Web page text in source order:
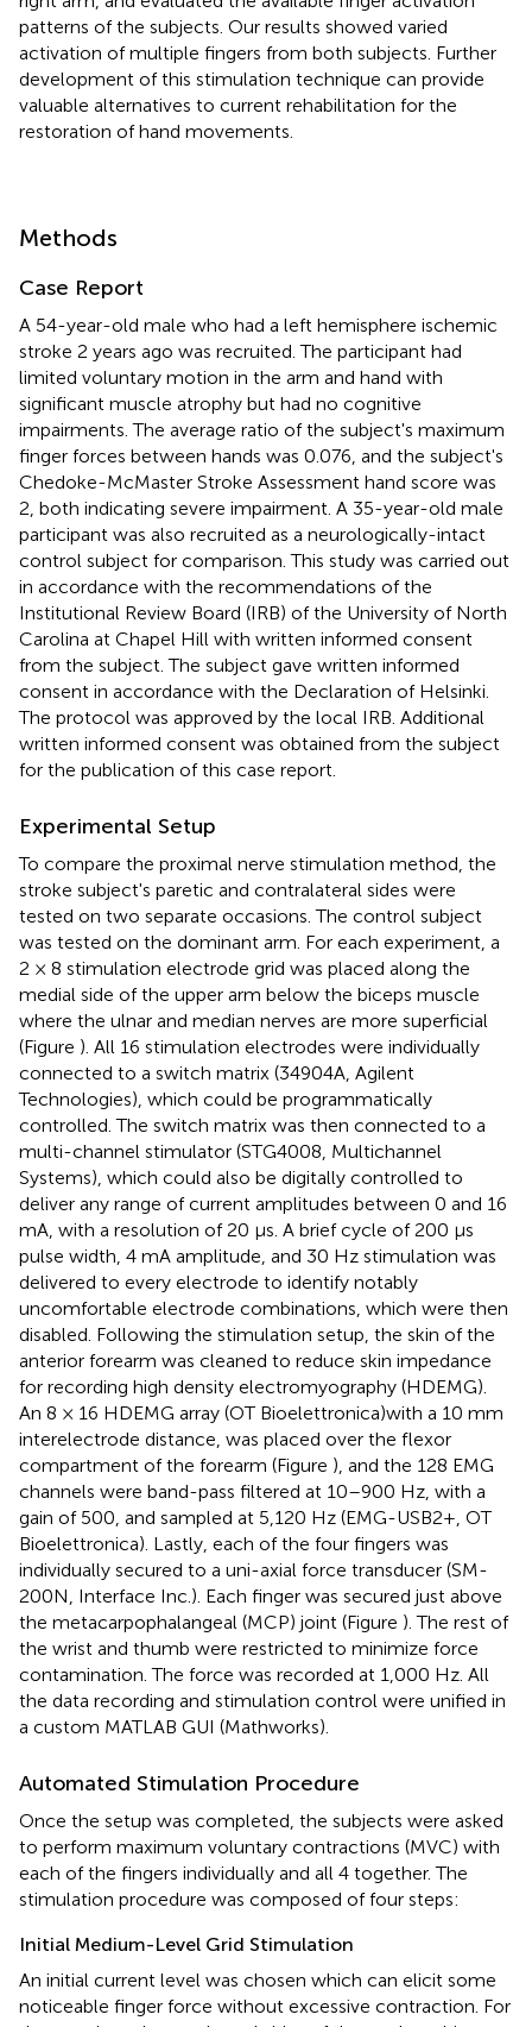
patterns of the subjects. Our results showed varied
activation of multiple fingers from both subjects. Further
development of this stimulation technique can provide
valuable alternatives to current rehabilitation for the
restoration of hand movements.
Methods
Case Report
A 54-year-old male who had a left hemisphere ischemic
stroke 2 years ago was recruited. The participant had
limited voluntary motion in the arm and hand with
significant muscle atrophy but had no cognitive
impairments. The average ratio of the subject's maximum
finger forces between hands was 0.076, and the subject's
Chedoke-McMaster Stroke Assessment hand score was
2, both indicating severe impairment. A 35-year-old male
participant was also recruited as a neurologically-intact
control subject for comparison. This study was carried out
in accordance with the recommendations of the
Institutional Review Board (IRB) of the University of North
Carolina at Chapel Hill with written informed consent
from the subject. The subject gave written informed
consent in accordance with the Declaration of Helsinki.
The protocol was approved by the local IRB. Additional
written informed consent was obtained from the subject
for the publication of this case report.
Experimental Setup
To compare the proximal nerve stimulation method, the
stroke subject's paretic and contralateral sides were
tested on two separate occasions. The control subject
was tested on the dominant arm. For each experiment, a
2 × 8 stimulation electrode grid was placed along the
medial side of the upper arm below the biceps muscle
where the ulnar and median nerves are more superficial
(Figure ). All 16 stimulation electrodes were individually
connected to a switch matrix (34904A, Agilent
Technologies), which could be programmatically
controlled. The switch matrix was then connected to a
multi-channel stimulator (STG4008, Multichannel
Systems), which could also be digitally controlled to
deliver any range of current amplitudes between 0 and 16
mA, with a resolution of 20 μs. A brief cycle of 200 μs
pulse width, 4 mA amplitude, and 30 Hz stimulation was
delivered to every electrode to identify notably
uncomfortable electrode combinations, which were then
disabled. Following the stimulation setup, the skin of the
anterior forearm was cleaned to reduce skin impedance
for recording high density electromyography (HDEMG).
An 8 × 16 HDEMG array (OT Bioelettronica)with a 10 mm
interelectrode distance, was placed over the flexor
compartment of the forearm (Figure ), and the 128 EMG
channels were band-pass filtered at 10–900 Hz, with a
gain of 500, and sampled at 5,120 Hz (EMG-USB2+, OT
Bioelettronica). Lastly, each of the four fingers was
individually secured to a uni-axial force transducer (SM-
200N, Interface Inc.). Each finger was secured just above
the metacarpophalangeal (MCP) joint (Figure ). The rest of
the wrist and thumb were restricted to minimize force
contamination. The force was recorded at 1,000 Hz. All
the data recording and stimulation control were unified in
a custom MATLAB GUI (Mathworks).
Automated Stimulation Procedure
Once the setup was completed, the subjects were asked
to perform maximum voluntary contractions (MVC) with
each of the fingers individually and all 4 together. The
stimulation procedure was composed of four steps:
Initial Medium-Level Grid Stimulation
An initial current level was chosen which can elicit some
noticeable finger force without excessive contraction. For